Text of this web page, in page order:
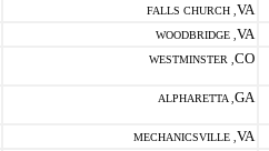
FALLS CHURCH , VA
WOODBRIDGE , VA
WESTMINSTER , CO
ALPHARETTA , GA
MECHANICSVILLE , VA